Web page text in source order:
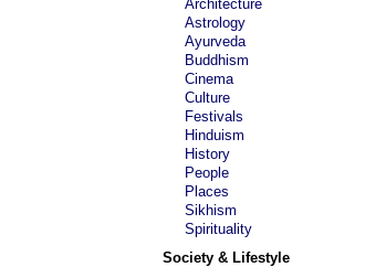
Architecture
Astrology
Ayurveda
Buddhism
Cinema
Culture
Festivals
Hinduism
History
People
Places
Sikhism
Spirituality
Society & Lifestyle